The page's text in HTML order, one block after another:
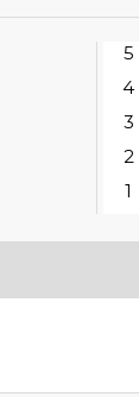
5
4
3
2
1